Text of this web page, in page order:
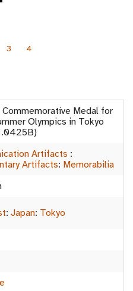
3 4
Commemorative Medal for
Olympics in Tokyo
Artifacts :
Artifacts: Memorabilia
: Japan: Tokyo